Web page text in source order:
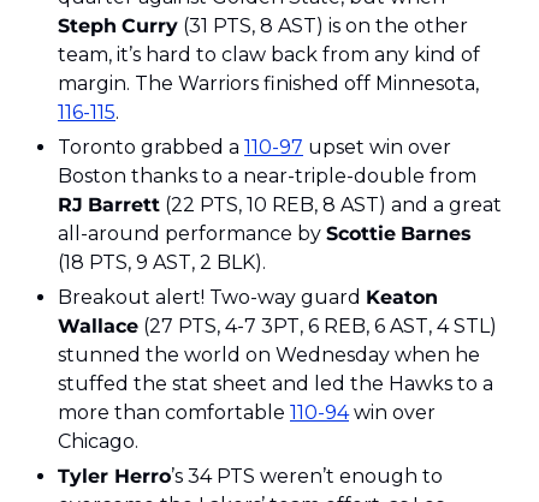
Steph Curry (31 PTS, 8 AST) is on the other
team, it’s hard to claw back from any kind of
116-115.
Toronto grabbed a 110-97 upset win over
RJ Barrett (22 PTS, 10 REB, 8 AST) and a great
all-around performance by Scottie Barnes
(18 PTS, 9 AST, 2 BLK).
Breakout alert! Two-way guard Keaton
Wallace (27 PTS, 4-7 3PT, 6 REB, 6 AST, 4 STL)
stunned the world on Wednesday when he
stuffed the stat sheet and led the Hawks to a
more than comfortable 110-94 win over
Chicago.
Tyler Herro’s 34 PTS weren’t enough to